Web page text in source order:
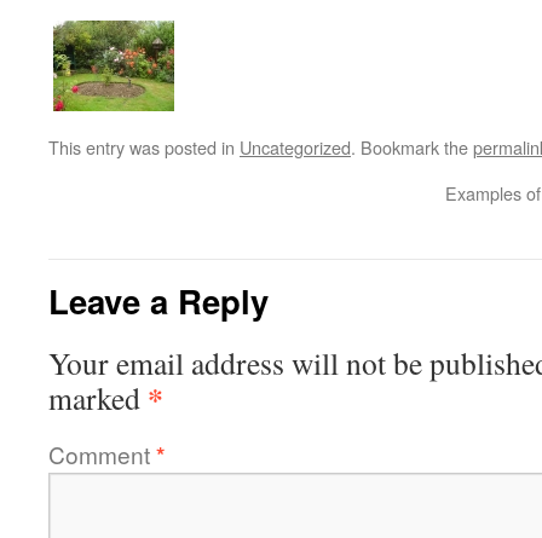
This entry was posted in Uncategorized. Bookmark the
Examples
Leave a Reply
Your email address will not be
marked *
Comment*